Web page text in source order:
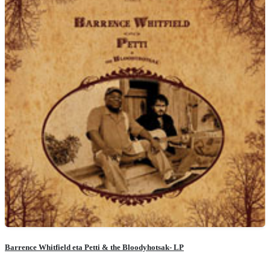
Barrence Whitfield eta Petti & the Bloodyhotsak- LP